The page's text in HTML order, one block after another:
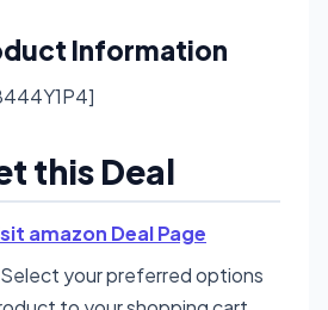
Information
this Deal
amazon Deal Page
Select your preferred options